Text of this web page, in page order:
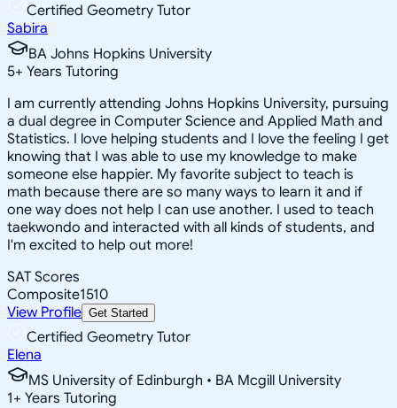
Certified Geometry Tutor
Sabira
BA Johns Hopkins University
5+ Years Tutoring
I am currently attending Johns Hopkins University, pursuing
a dual degree in Computer Science and Applied Math and
Statistics. I love helping students and I love the feeling I get
knowing that I was able to use my knowledge to make
someone else happier. My favorite subject to teach is
math because there are so many ways to learn it and if
one way does not help I can use another. I used to teach
taekwondo and interacted with all kinds of students, and
I'm excited to help out more!
SAT Scores
Composite1510
View Profile Get Started
Certified Geometry Tutor
Elena
MS University of Edinburgh • BA Mcgill University
1+ Years Tutoring